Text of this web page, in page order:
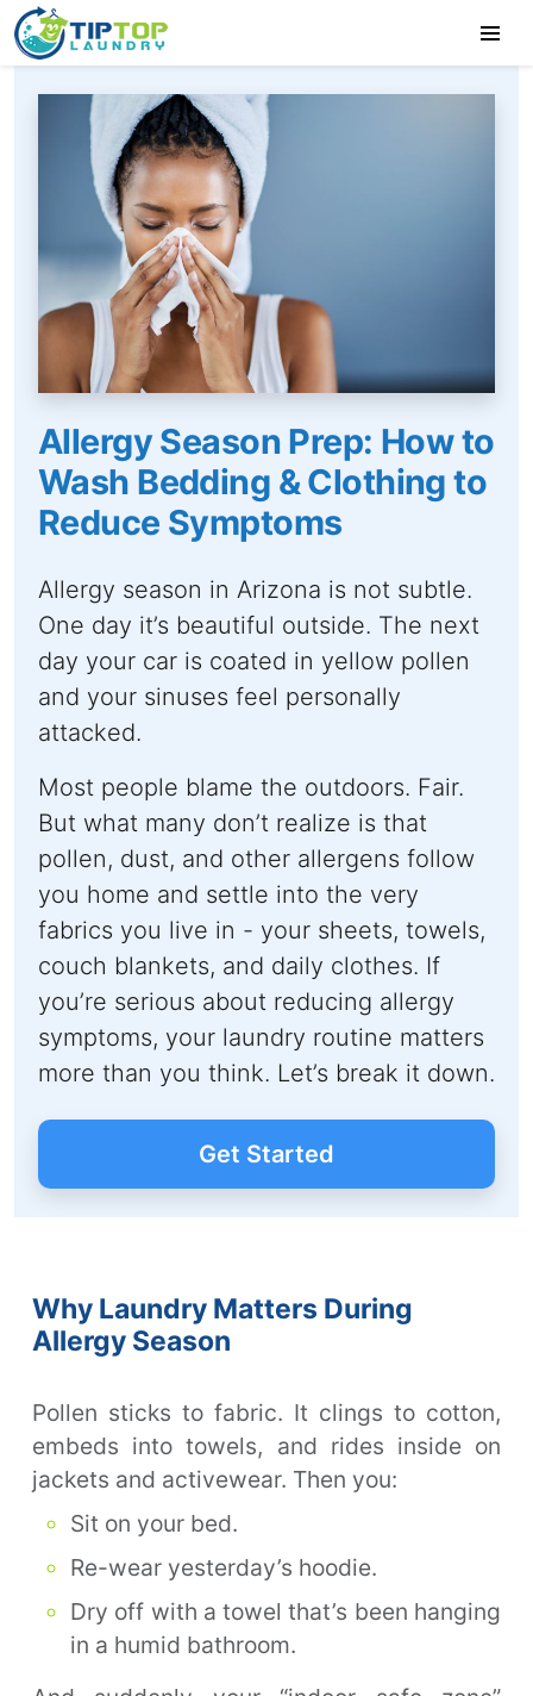
Allergy Season Prep: How to
Wash Bedding & Clothing to
Reduce Symptoms
Allergy season in Arizona is not subtle.
One day it’s beautiful outside. The next
day your car is coated in yellow pollen
and your sinuses feel personally
attacked.
Most people blame the outdoors. Fair.
But what many don’t realize is that
pollen, dust, and other allergens follow
you home and settle into the very
fabrics you live in - your sheets, towels,
couch blankets, and daily clothes. If
you’re serious about reducing allergy
symptoms, your laundry routine matters
more than you think. Let’s break it down.
Get Started
Why Laundry Matters During
Allergy Season
Pollen sticks to fabric. It clings to cotton,
embeds into towels, and rides inside on
jackets and activewear. Then you:
Sit on your bed.
Re-wear yesterday’s hoodie.
Dry off with a towel that’s been hanging
in a humid bathroom.